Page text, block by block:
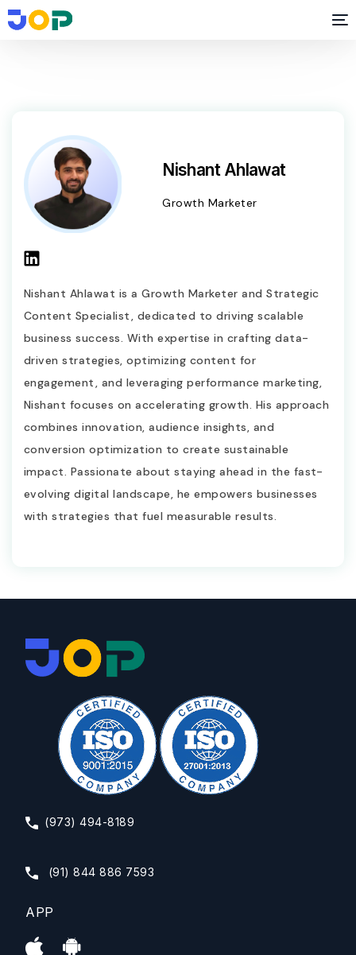
Nishant Ahlawat
Growth Marketer
Nishant Ahlawat is a Growth Marketer and Strategic
Content Specialist, dedicated to driving scalable
business success. With expertise in crafting data-
driven strategies, optimizing content for
engagement, and leveraging performance marketing,
Nishant focuses on accelerating growth. His approach
combines innovation, audience insights, and
conversion optimization to create sustainable
impact. Passionate about staying ahead in the fast-
evolving digital landscape, he empowers businesses
with strategies that fuel measurable results.
(973) 494-8189
(91) 844 886 7593
APP